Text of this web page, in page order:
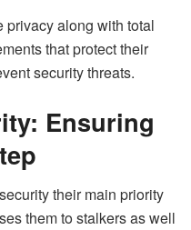
along with total
that protect their
security threats.
Ensuring
their main priority
them to stalkers as well